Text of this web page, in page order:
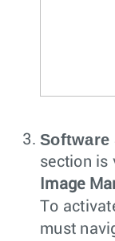
Software
section is
Image
To
must